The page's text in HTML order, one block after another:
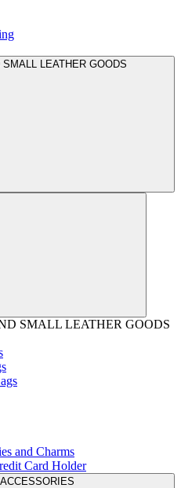
SMALL LEATHER GOODS
SMALL LEATHER GOODS
and Charms
Card Holder
ACCESSORIES